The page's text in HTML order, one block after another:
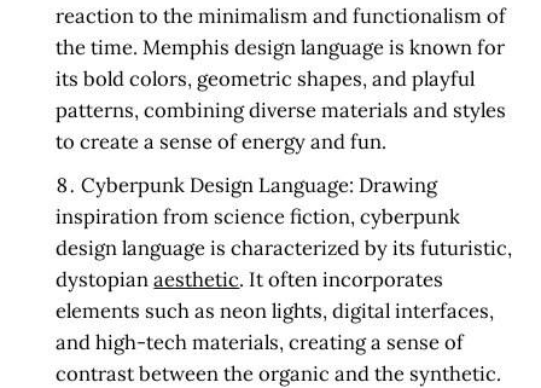
reaction to the minimalism and functionalism of
the time. Memphis design language is known for
its bold colors, geometric shapes, and playful
patterns, combining diverse materials and styles
to create a sense of energy and fun.
Cyberpunk Design Language: Drawing
inspiration from science fiction, cyberpunk
design language is characterized by its futuristic,
dystopianaesthetic. It often incorporates
elements such as neon lights, digital interfaces,
and high-tech materials, creating a sense of
contrast between the organic and the synthetic.